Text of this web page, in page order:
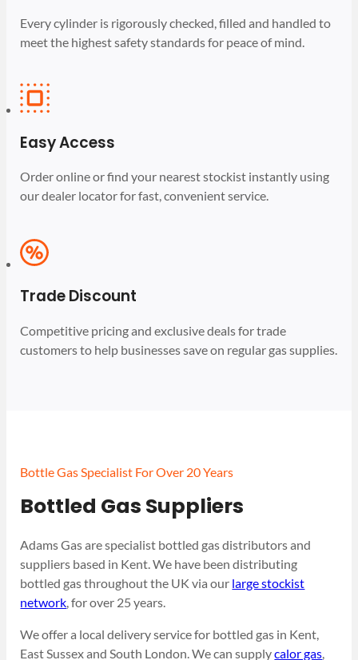
Every cylinder is rigorously checked, filled and handled to
meet the highest safety standards for peace of mind.
Easy Access
Order online or find your nearest stockist instantly using
our dealer locator for fast, convenient service.
Trade Discount
Competitive pricing and exclusive deals for trade
customers to help businesses save on regular gas supplies.
Bottle Gas Specialist For Over 20 Years
Bottled Gas Suppliers
Adams Gas are specialist bottled gas distributors and
suppliers based in Kent. We have been distributing
bottled gas throughout the UK via our large stockist
network, for over 25 years.
We offer a local delivery service for bottled gas in Kent,
East Sussex and South London. We can supplycalor gas,